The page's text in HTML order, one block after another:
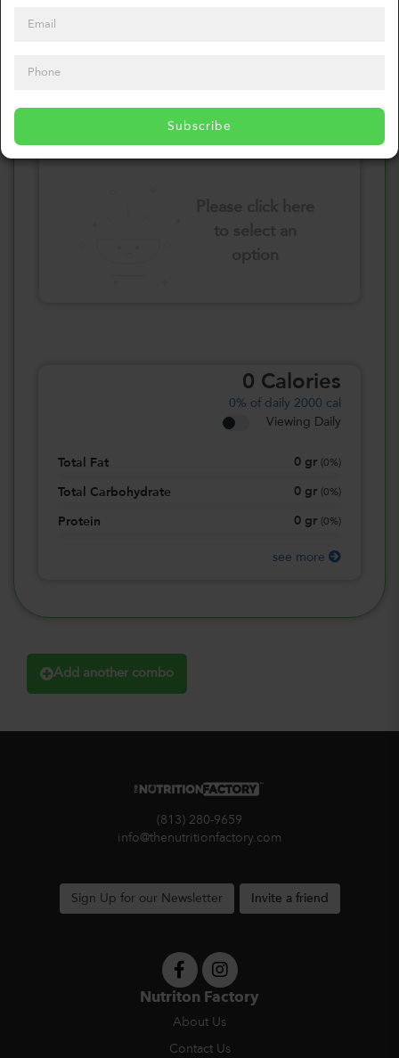
Subscribe
Select your Sauces
0 Calories
0% of daily 2000 cal
Viewing Daily
Total Fat 0 gr 0%)
Total Carbohydrate 0 gr 0%)
Protein 0 gr 0%)
see more
Add another combo
(813) 280-9659
info@thenutritionfactory.com
Sign Up for our Newsletter Invite a friend
Nutriton Factory
About Us
Contact Us